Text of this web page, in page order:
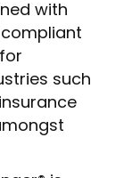
with
such